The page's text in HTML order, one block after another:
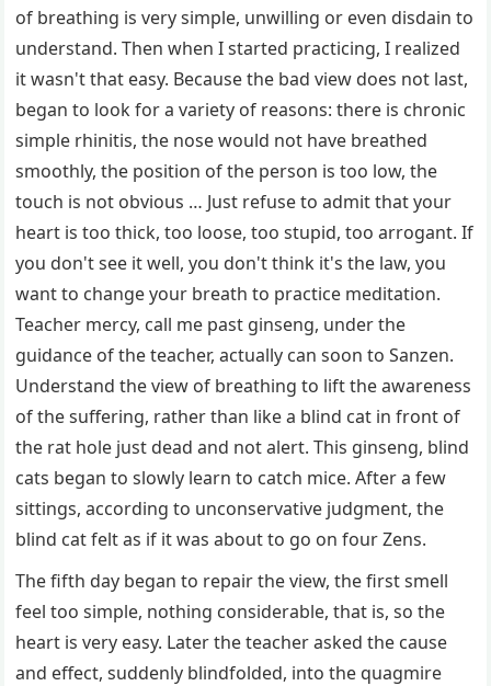
of breathing is very simple, unwilling or even disdain to
understand. Then when I started practicing, I realized
it wasn't that easy. Because the bad view does not last,
began to look for a variety of reasons: there is chronic
simple rhinitis, the nose would not have breathed
smoothly, the position of the person is too low, the
touch is not obvious … Just refuse to admit that your
heart is too thick, too loose, too stupid, too arrogant. If
you don't see it well, you don't think it's the law, you
want to change your breath to practice meditation.
Teacher mercy, call me past ginseng, under the
guidance of the teacher, actually can soon to Sanzen.
Understand the view of breathing to lift the awareness
of the suffering, rather than like a blind cat in front of
the rat hole just dead and not alert. This ginseng, blind
cats began to slowly learn to catch mice. After a few
sittings, according to unconservative judgment, the
blind cat felt as if it was about to go on four Zens.
The fifth day began to repair the view, the first smell
feel too simple, nothing considerable, that is, so the
heart is very easy. Later the teacher asked the cause
and effect, suddenly blindfolded, into the quagmire